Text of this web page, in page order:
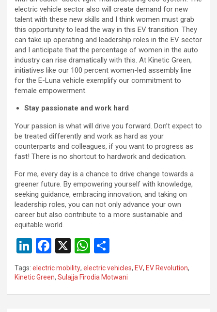
electric vehicle sector also will create demand for new
talent with these new skills and I think women must grab
this opportunity to lead the way in this EV transition. They
can take up operating and leadership roles in the EV sector
and I anticipate that the percentage of women in the auto
industry can rise dramatically with this. At Kinetic Green,
initiatives like our 100 percent women-led assembly line
for the E-Luna vehicle exemplify our commitment to
female empowerment.
Stay passionate and work hard
Your passion is what will drive you forward. Don’t expect to
be treated differently and work as hard as your
counterparts and colleagues, if you want to progress as
fast! There is no shortcut to hardwork and dedication.
For me, every day is a chance to drive change towards a
greener future. By empowering yourself with knowledge,
seeking guidance, embracing innovation, and taking on
leadership roles, you can not only advance your own
career but also contribute to a more sustainable and
equitable world.
Li
n
ke
dI
F
ce
b
X
W
h
at
s
h
ar
e
Tags: electric mobility, electric vehicles, EV, EV Revolution,
Kinetic Green, Sulajja Firodia Motwani